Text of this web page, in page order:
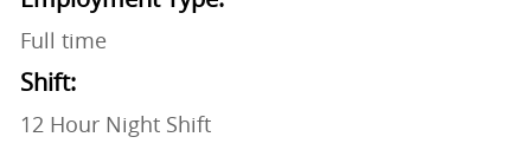
Full time
Shift:
12 Hour Night Shift